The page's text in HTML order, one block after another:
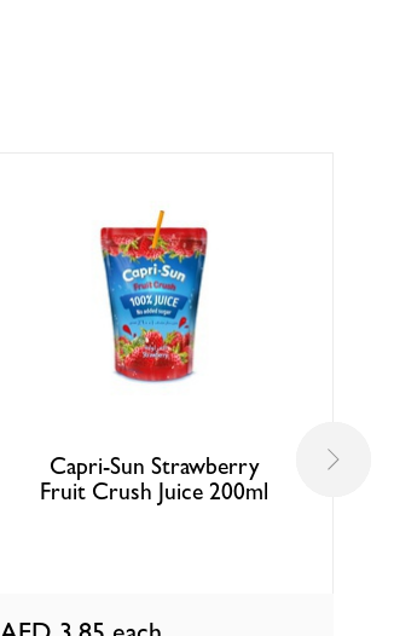
Capri-Sun Strawberry
Fruit Crush Juice 200ml